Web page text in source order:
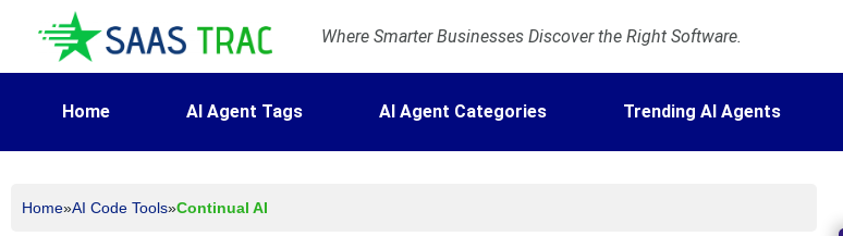
Where Smarter Businesses Discover the Right Software.
Home AI Agent Tags AI Agent Categories Trending AI Agents
Home»AI Code Tools»Continual AI